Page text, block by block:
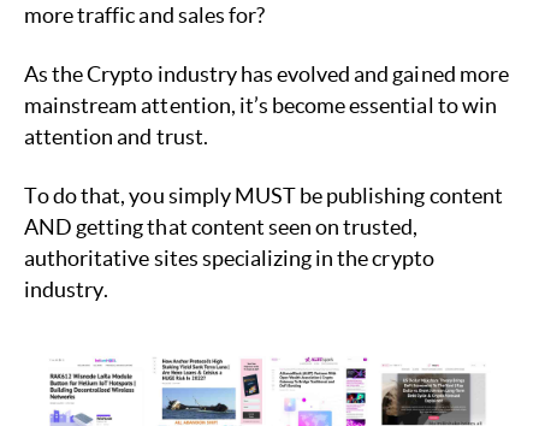
more traffic and sales for?
As the Crypto industry has evolved and gained more
mainstream attention, it’s become essential to win
attention and trust.
To do that, you simply MUST be publishing content
AND getting that content seen on trusted,
authoritative sites specializing in the crypto
industry.